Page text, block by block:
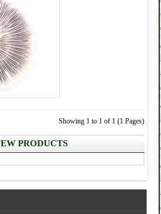
Showing 1 to 1 of 1 (1 Pages)
PRODUCTS